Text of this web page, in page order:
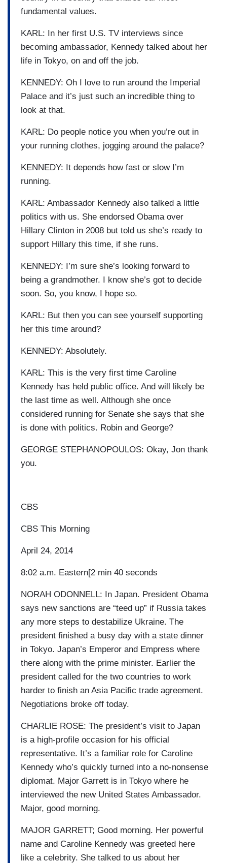
fundamental values.
KARL: In her first U.S. TV interviews since
becoming ambassador, Kennedy talked about her
life in Tokyo, on and off the job.
KENNEDY: Oh I love to run around the Imperial
Palace and it’s just such an incredible thing to
look at that.
KARL: Do people notice you when you’re out in
your running clothes, jogging around the palace?
KENNEDY: It depends how fast or slow I’m
running.
KARL: Ambassador Kennedy also talked a little
politics with us. She endorsed Obama over
Hillary Clinton in 2008 but told us she’s ready to
support Hillary this time, if she runs.
KENNEDY: I’m sure she’s looking forward to
being a grandmother. I know she’s got to decide
soon. So, you know, I hope so.
KARL: But then you can see yourself supporting
her this time around?
KENNEDY: Absolutely.
KARL: This is the very first time Caroline
Kennedy has held public office. And will likely be
the last time as well. Although she once
considered running for Senate she says that she
is done with politics. Robin and George?
GEORGE STEPHANOPOULOS: Okay, Jon thank
you.
CBS
CBS This Morning
April 24, 2014
8:02 a.m. Eastern[2 min 40 seconds
NORAH ODONNELL: In Japan. President Obama
says new sanctions are “teed up” if Russia takes
any more steps to destabilize Ukraine. The
president finished a busy day with a state dinner
in Tokyo. Japan’s Emperor and Empress where
there along with the prime minister. Earlier the
president called for the two countries to work
harder to finish an Asia Pacific trade agreement.
Negotiations broke off today.
CHARLIE ROSE: The president’s visit to Japan
is a high-profile occasion for his official
representative. It’s a familiar role for Caroline
Kennedy who’s quickly turned into a no-nonsense
diplomat. Major Garrett is in Tokyo where he
interviewed the new United States Ambassador.
Major, good morning.
MAJOR GARRETT; Good morning. Her powerful
name and Caroline Kennedy was greeted here
like a celebrity. She talked to us about her